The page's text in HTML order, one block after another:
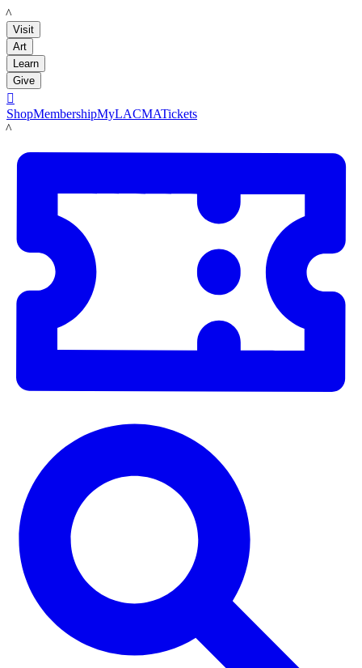
LACMA
Visit
Art
Learn
Give

ShopMembershipMyLACMATickets
LACMA